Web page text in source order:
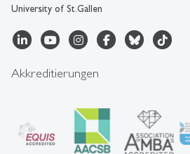
University of St.Gallen
Akkreditierungen